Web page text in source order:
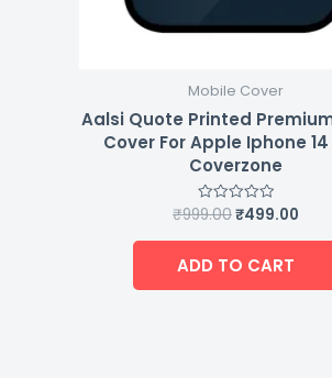
Mobile Cover
Aalsi Quote Printed
Cover For Apple Iphone 14
Coverzone
Rated
out
5
₹999.00₹499.00
ADD TO CART